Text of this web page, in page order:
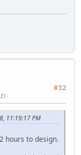
#32
11:19:17 PM
hours to design.